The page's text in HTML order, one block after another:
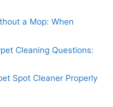
a Mop: When
Cleaning Questions:
Spot Cleaner Properly